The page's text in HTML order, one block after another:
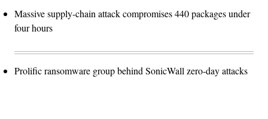
Massive supply-chain attack compromises 440 packages under
four hours
Prolific ransomware group behind SonicWall zero-day attacks